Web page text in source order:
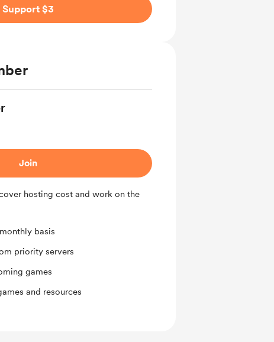
Support $3
Join
hosting cost and work on the
basis
priority servers
games
and resources